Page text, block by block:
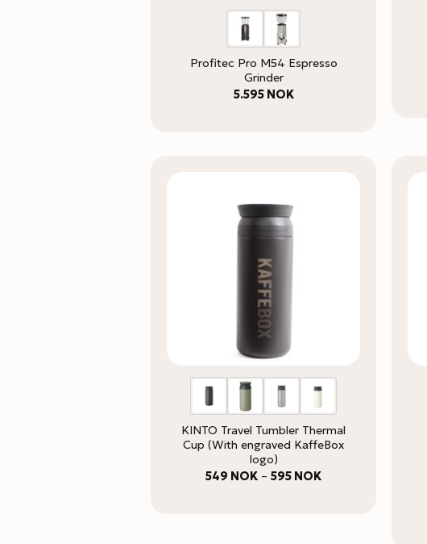
Profitec Pro M54 Espresso
Grinder
5.595 NOK
KINTO Travel Tumbler Thermal
Cup (With engraved KaffeBox
logo)
549 NOK – 595 NOKPrice